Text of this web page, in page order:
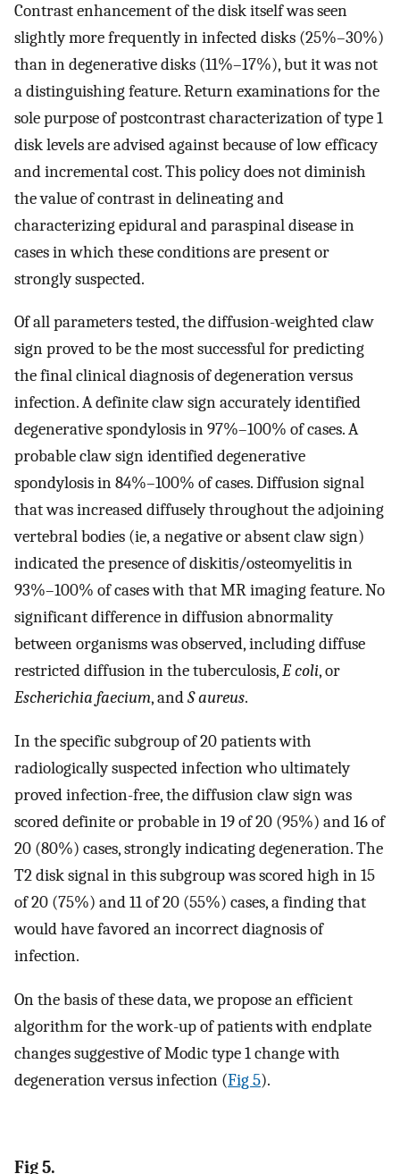
Contrast enhancement of the disk itself was seen
slightly more frequently in infected disks (25%–30%)
than in degenerative disks (11%–17%), but it was not
a distinguishing feature. Return examinations for the
sole purpose of postcontrast characterization of type 1
disk levels are advised against because of low efficacy
and incremental cost. This policy does not diminish
the value of contrast in delineating and
characterizing epidural and paraspinal disease in
cases in which these conditions are present or
strongly suspected.
Of all parameters tested, the diffusion-weighted claw
sign proved to be the most successful for predicting
the final clinical diagnosis of degeneration versus
infection. A definite claw sign accurately identified
degenerative spondylosis in 97%–100% of cases. A
probable claw sign identified degenerative
spondylosis in 84%–100% of cases. Diffusion signal
that was increased diffusely throughout the adjoining
vertebral bodies (ie, a negative or absent claw sign)
indicated the presence of diskitis/osteomyelitis in
93%–100% of cases with that MR imaging feature. No
significant difference in diffusion abnormality
between organisms was observed, including diffuse
restricted diffusion in the tuberculosis,E coli, or
Escherichia faecium, andS aureus.
In the specific subgroup of 20 patients with
radiologically suspected infection who ultimately
proved infection-free, the diffusion claw sign was
scored definite or probable in 19 of 20 (95%) and 16 of
20 (80%) cases, strongly indicating degeneration. The
T2 disk signal in this subgroup was scored high in 15
of 20 (75%) and 11 of 20 (55%) cases, a finding that
would have favored an incorrect diagnosis of
infection.
On the basis of these data, we propose an efficient
algorithm for the work-up of patients with endplate
changes suggestive of Modic type 1 change with
degeneration versus infection (Fig 5).
Fig 5.